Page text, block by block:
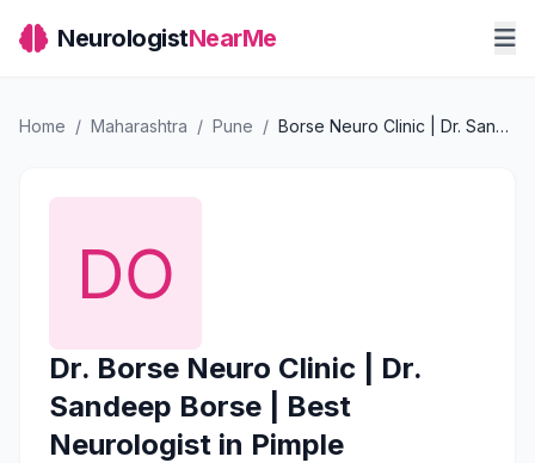
NeurologistNearMe
Home / Maharashtra / Pune / Borse Neuro Clinic | Dr. Sandeep Borse | Best Neurologist in Pimple Saudagar, Pune
Dr. Borse Neuro Clinic | Dr.
Sandeep Borse | Best
Neurologist in Pimple